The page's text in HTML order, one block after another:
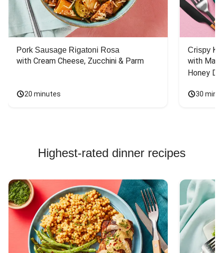
Pork Sausage Rigatoni Rosa
with Cream Cheese, Zucchini & Parm
20 minutes
Crispy
with
Honey
30
Highest-rated dinner recipes